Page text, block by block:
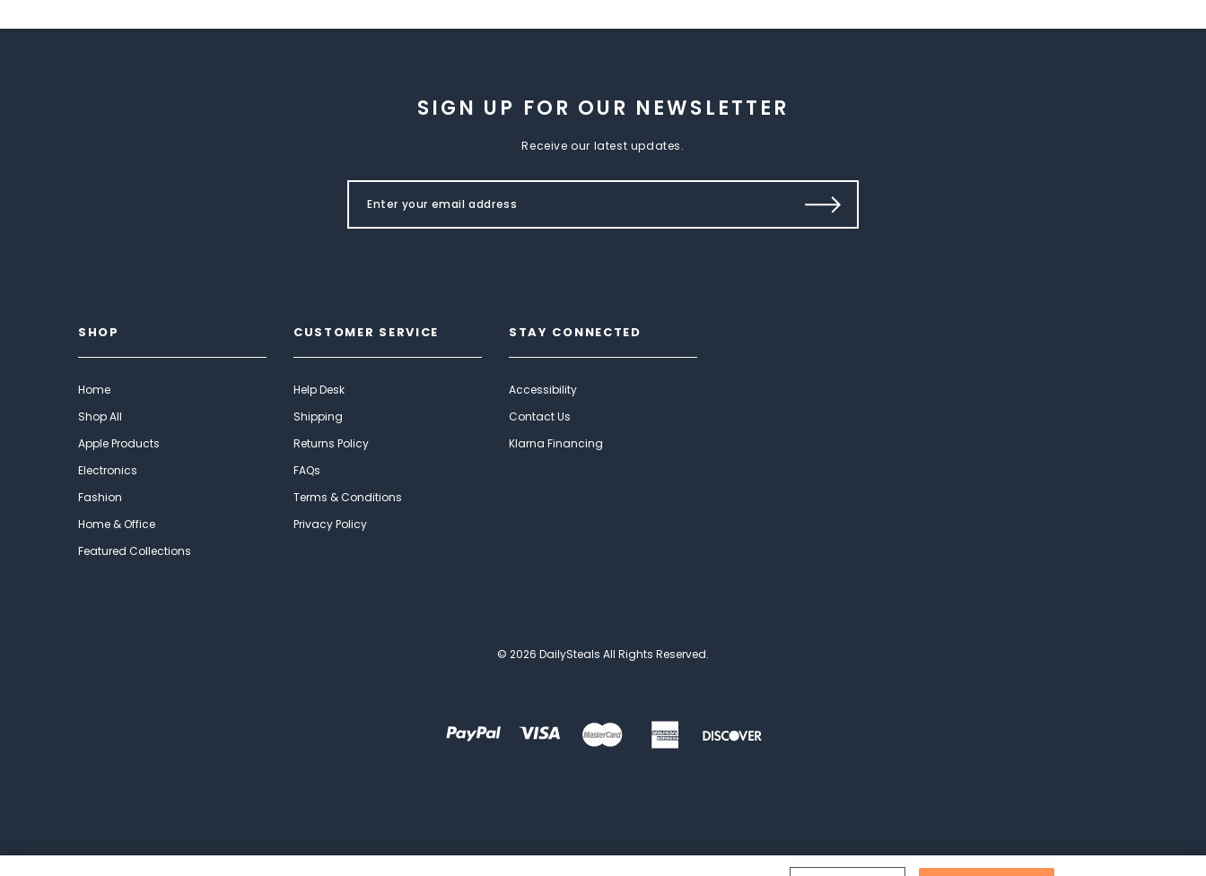
SIGN UP FOR OUR NEWSLETTER
Receive our latest updates.
SHOP
Home
Shop All
Apple Products
Electronics
Fashion
Home & Office
Featured Collections
CUSTOMER SERVICE
Help Desk
Shipping
Returns Policy
FAQs
Terms & Conditions
Privacy Policy
STAY CONNECTED
Accessibility
Contact Us
Klarna Financing
© 2026 DailySteals All Rights Reserved.